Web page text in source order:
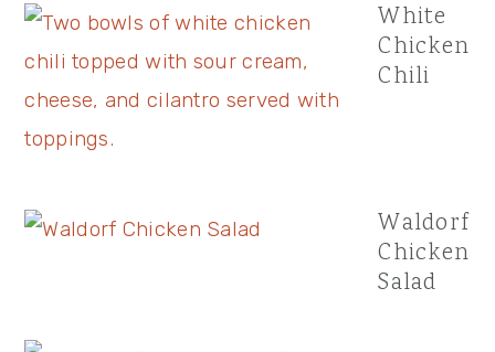
White
Chicken
Chili
Waldorf
Chicken
Salad